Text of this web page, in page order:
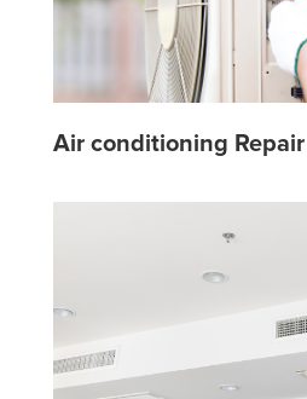
Air conditioning Repair